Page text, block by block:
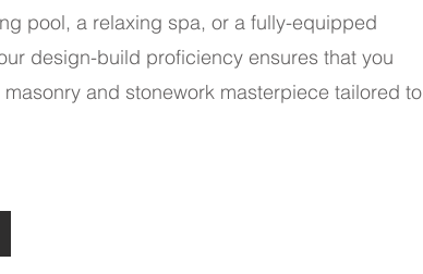
pool, a relaxing spa, or a fully-equipped
design-build proficiency ensures that you
and stonework masterpiece tailored to